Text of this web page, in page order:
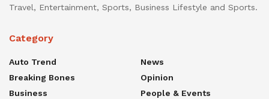
Travel, Entertainment, Sports, Business Lifestyle and Sports.
Category
Auto Trend
Breaking Bones
Business
News
Opinion
People & Events